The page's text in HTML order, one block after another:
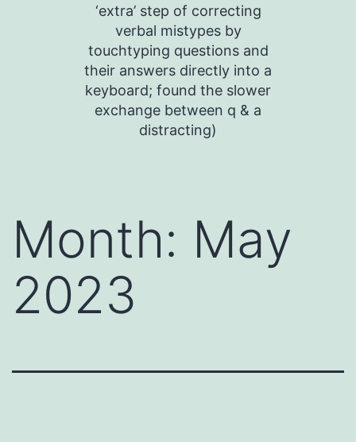
‘extra’ step of correcting
verbal mistypes by
touchtyping questions and
their answers directly into a
keyboard; found the slower
exchange between q & a
distracting)
Month: May
2023